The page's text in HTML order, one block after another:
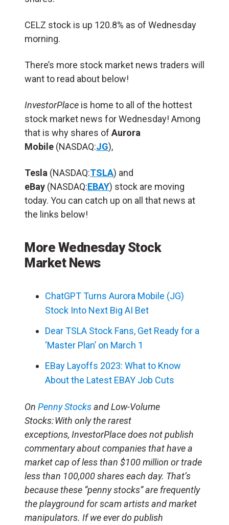
CELZ stock is up 120.8% as of Wednesday
morning.
There’s more stock market news traders will
want to read about below!
InvestorPlace is home to all of the hottest
stock market news for Wednesday! Among
that is why shares of Aurora
Mobile (NASDAQ:JG),
Tesla (NASDAQ:TSLA) and
eBay (NASDAQ:EBAY) stock are moving
today. You can catch up on all that news at
the links below!
More Wednesday Stock
Market News
ChatGPT Turns Aurora Mobile (JG)
Stock Into Next Big AI Bet
Dear TSLA Stock Fans, Get Ready for a
‘Master Plan’ on March 1
EBay Layoffs 2023: What to Know
About the Latest EBAY Job Cuts
On Penny Stocksand Low-Volume
Stocks: With only the rarest
exceptions, InvestorPlace does not publish
commentary about companies that have a
market cap of less than $100 million or trade
less than 100,000 shares each day. That’s
because these “penny stocks” are frequently
the playground for scam artists and market
manipulators. If we ever do publish